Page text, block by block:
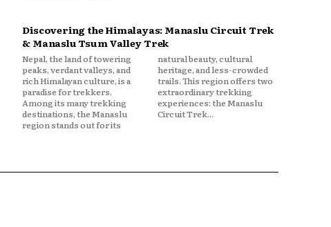
Discovering the Himalayas: Manaslu Circuit Trek
& Manaslu Tsum Valley Trek
Nepal, the land of towering
peaks, verdant valleys, and
rich Himalayan culture, is a
paradise for trekkers.
Among its many trekking
destinations, the Manaslu
region stands out for its
natural beauty, cultural
heritage, and less-crowded
trails. This region offers two
extraordinary trekking
experiences: the Manaslu
Circuit Trek...